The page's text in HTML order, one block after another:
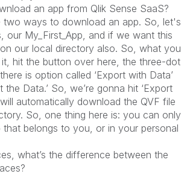
an app from Qlik Sense SaaS?
two ways to download an app. So, let's
our My_First_App, and if we want this
our local directory also. So, what you
hit the button over here, the three-dot
is option called ‘Export with Data’
the Data.’ So, we’re gonna hit ‘Export
automatically download the QVF file
So, one thing here is: you can only
that belongs to you, or in your personal
what’s the difference between the